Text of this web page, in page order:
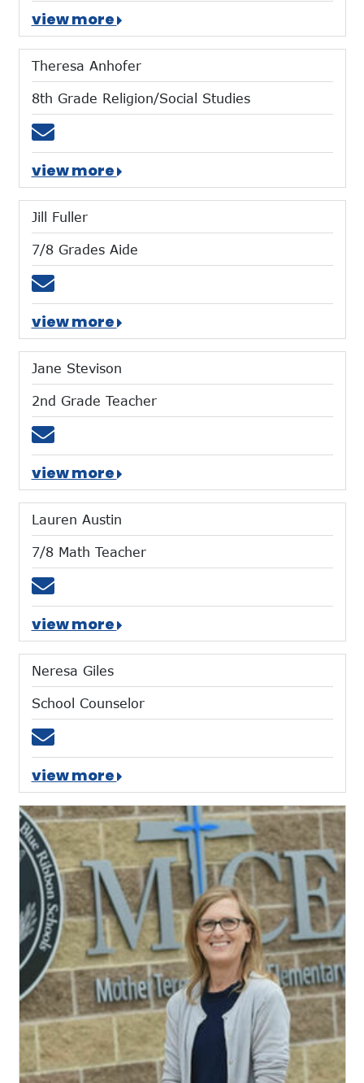
view more
Theresa Anhofer
8th Grade Religion/Social Studies
Email tanhofer@mtces.org
view more
Jill Fuller
7/8 Grades Aide
Email jfuller@mtces.org
view more
Jane Stevison
2nd Grade Teacher
Email jstevison@mtces.org
view more
Lauren Austin
7/8 Math Teacher
Email laustin@mtces.org
view more
Neresa Giles
School Counselor
Email ngiles@mtces.org
view more